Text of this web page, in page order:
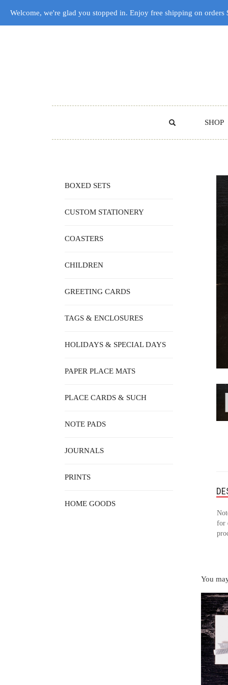
SHOP
for
You
BOXED SETS
CUSTOM STATIONERY
COASTERS
CHILDREN
GREETING CARDS
TAGS & ENCLOSURES
HOLIDAYS & SPECIAL DAYS
PAPER PLACE MATS
PLACE CARDS & SUCH
NOTE PADS
JOURNALS
PRINTS
HOME GOODS
Welcome, we're glad you stopped in. Enjoy free shipping on orders